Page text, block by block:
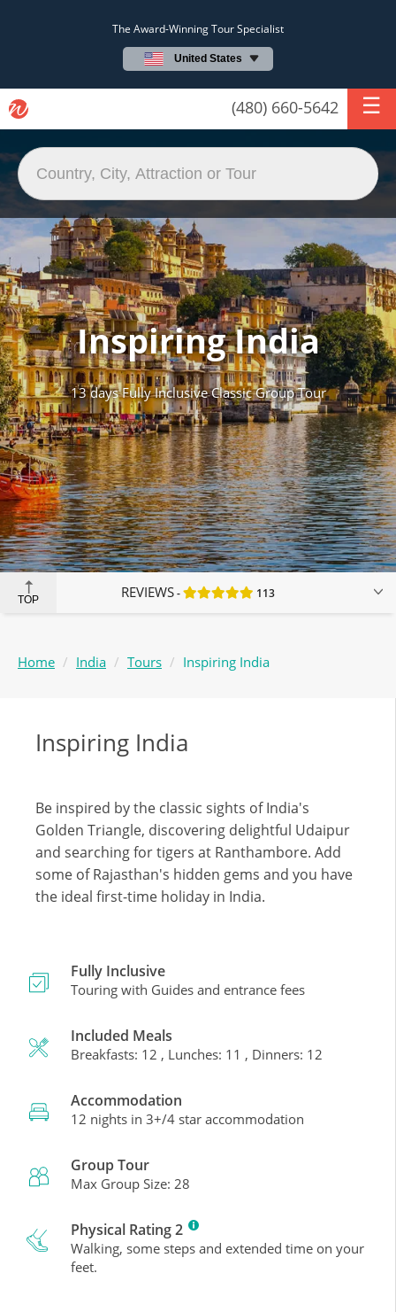
The Award-Winning Tour Specialist
United States
(480) 660-5642
Inspiring India
13 days Fully Inclusive Classic Group Tour
TOP REVIEWS 113
Home India Tours Inspiring India
Inspiring India
Be inspired by the classic sights of India's
Golden Triangle, discovering delightful Udaipur
and searching for tigers at Ranthambore. Add
some of Rajasthan's hidden gems and you have
the ideal first-time holiday in India.
Fully Inclusive
Touring with Guides and entrance fees
Included Meals
Breakfasts: 12 , Lunches: 11 , Dinners: 12
Accommodation
12 nights in 3+/4 star accommodation
Group Tour
Max Group Size: 28
Physical Rating 2
Walking, some steps and extended time on your
feet.